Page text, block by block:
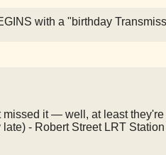
with a "birthday
missed it — well, at least
- Robert Street LRT